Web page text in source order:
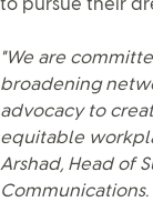
to pursue their
"We are
broadening
advocacy to
equitable
Arshad, Head of